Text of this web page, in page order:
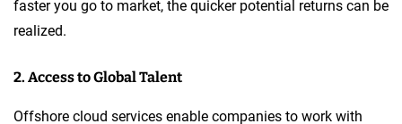
faster you go to market, the quicker potential returns can be
realized.
2. Access to Global Talent
Offshore cloud services enable companies to work with